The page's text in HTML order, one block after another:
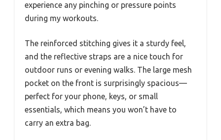
experience any pinching or pressure points
during my workouts.
The reinforced stitching gives it a sturdy feel,
and the reflective straps are a nice touch for
outdoor runs or evening walks. The large mesh
pocket on the front is surprisingly spacious—
perfect for your phone, keys, or small
essentials, which means you won’t have to
carry an extra bag.